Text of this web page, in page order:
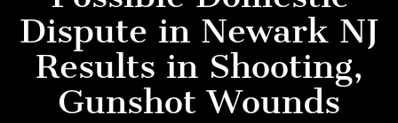
Dispute in Newark NJ
Results in Shooting,
Gunshot Wounds